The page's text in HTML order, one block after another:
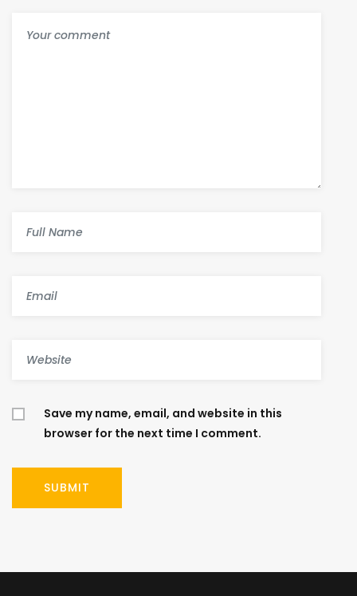
Save my name, email, and website in this
browser for the next time I comment.